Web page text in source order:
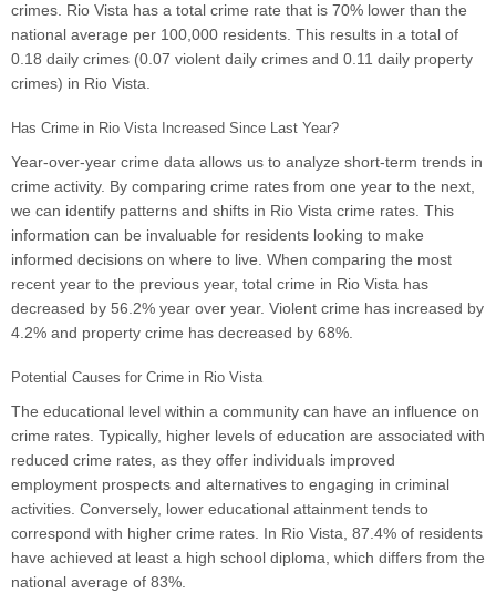
crimes. Rio Vista has a total crime rate that is 70% lower than the
national average per 100,000 residents. This results in a total of
0.18 daily crimes (0.07 violent daily crimes and 0.11 daily property
crimes) in Rio Vista.
Has Crime in Rio Vista Increased Since Last Year?
Year-over-year crime data allows us to analyze short-term trends in
crime activity. By comparing crime rates from one year to the next,
we can identify patterns and shifts in Rio Vista crime rates. This
information can be invaluable for residents looking to make
informed decisions on where to live. When comparing the most
recent year to the previous year, total crime in Rio Vista has
decreased by 56.2% year over year. Violent crime has increased by
4.2% and property crime has decreased by 68%.
Potential Causes for Crime in Rio Vista
The educational level within a community can have an influence on
crime rates. Typically, higher levels of education are associated with
reduced crime rates, as they offer individuals improved
employment prospects and alternatives to engaging in criminal
activities. Conversely, lower educational attainment tends to
correspond with higher crime rates. In Rio Vista, 87.4% of residents
have achieved at least a high school diploma, which differs from the
national average of 83%.